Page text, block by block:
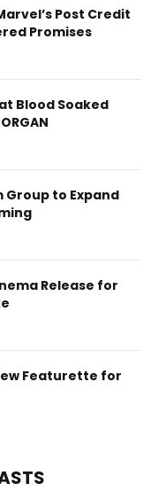
Post Credit
Promises
Blood Soaked
Group to Expand
Release for
Featurette for